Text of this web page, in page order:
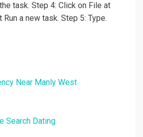
task. Step 4: Click on File at
a new task. Step 5: Type.
Near Manly West
Search Dating